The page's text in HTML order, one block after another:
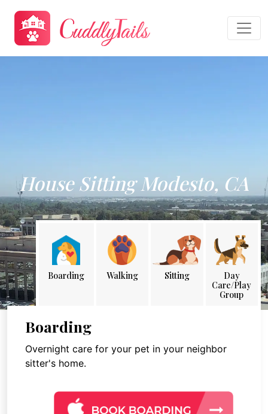
House Sitting Modesto, CA
Boarding Walking Sitting
Day
Care/Play
Group
Boarding
Overnight care for your pet in your neighbor
sitter's home.